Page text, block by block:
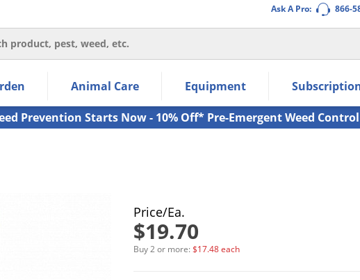
Ask A Pro: 866-
within the navigation links.
up/down arrow keys to navigate within the submenu.
items.
Animal Care Equipment
Prevention Starts Now - 10% Off* Pre-Emergent Weed Control
Price/Ea.
$19.70
Buy 2 or more:$17.48 each